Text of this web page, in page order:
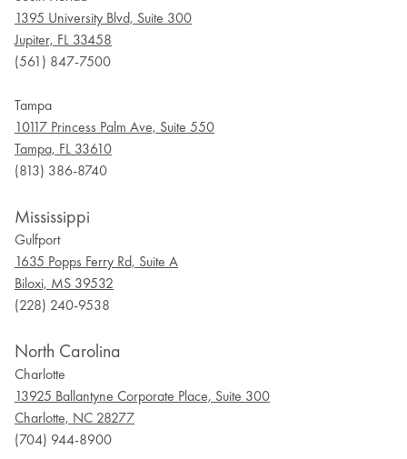
1395 University Blvd, Suite 300
Jupiter, FL 33458
(561) 847-7500
Tampa
10117 Princess Palm Ave, Suite 550
Tampa, FL 33610
(813) 386-8740
Mississippi
Gulfport
1635 Popps Ferry Rd, Suite A
Biloxi, MS 39532
(228) 240-9538
North Carolina
Charlotte
13925 Ballantyne Corporate Place, Suite 300
Charlotte, NC 28277
(704) 944-8900